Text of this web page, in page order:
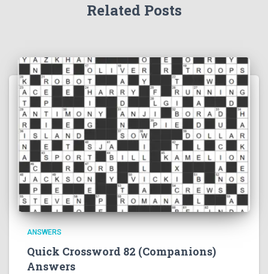
Related Posts
ANSWERS
Quick Crossword 82 (Companions)
Answers